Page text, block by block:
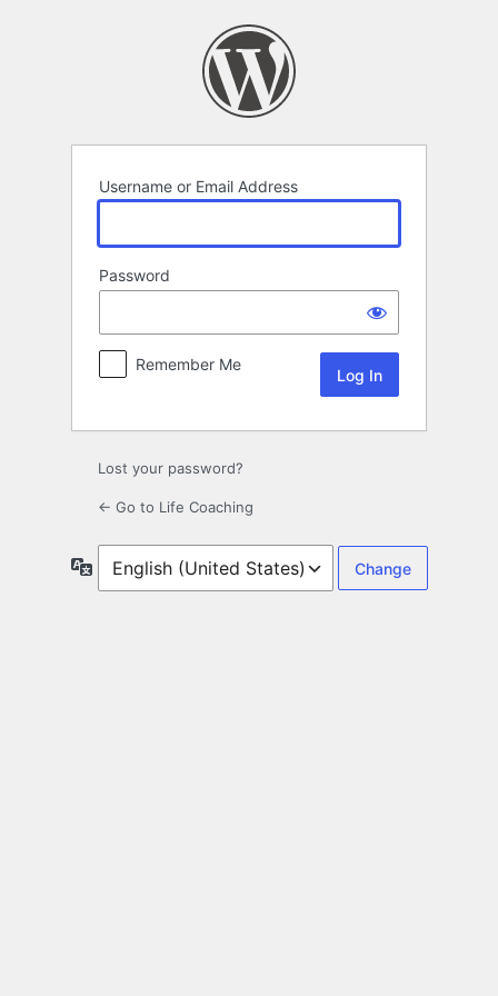
Username or Email Address
Password
Remember Me
Lost your password?
← Go to Life Coaching
Language